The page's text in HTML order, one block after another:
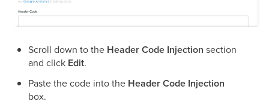
Scroll down to the Header Code Injection section
and click Edit.
Paste the code into the Header Code Injection
box.